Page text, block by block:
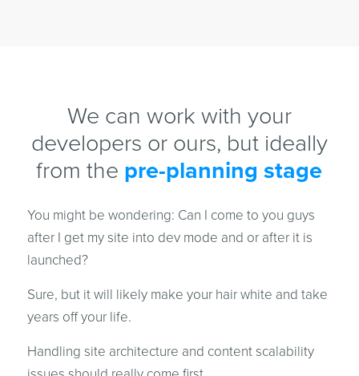
We can work with your
developers or ours, but ideally
from the pre-planning stage
You might be wondering: Can I come to you guys
after I get my site into dev mode and or after it is
launched?
Sure, but it will likely make your hair white and take
years off your life.
Handling site architecture and content scalability